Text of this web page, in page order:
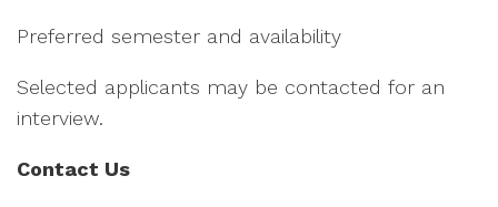
Preferred semester and availability
Selected applicants may be contacted for an
interview.
Contact Us